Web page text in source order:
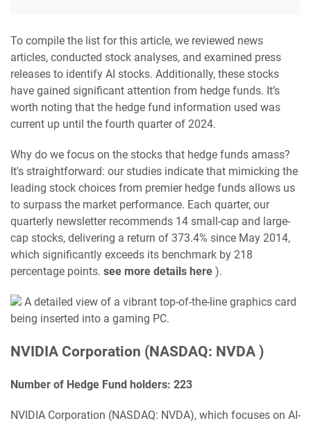
To compile the list for this article, we reviewed news
articles, conducted stock analyses, and examined press
releases to identify AI stocks. Additionally, these stocks
have gained significant attention from hedge funds. It’s
worth noting that the hedge fund information used was
current up until the fourth quarter of 2024.
Why do we focus on the stocks that hedge funds amass?
It's straightforward: our studies indicate that mimicking the
leading stock choices from premier hedge funds allows us
to surpass the market performance. Each quarter, our
quarterly newsletter recommends 14 small-cap and large-
cap stocks, delivering a return of 373.4% since May 2014,
which significantly exceeds its benchmark by 218
percentage points. see more details here ).
A detailed view of a vibrant top-of-the-line graphics card
being inserted into a gaming PC.
NVIDIA Corporation (NASDAQ: NVDA )
Number of Hedge Fund holders: 223
NVIDIA Corporation (NASDAQ: NVDA), which focuses on AI-